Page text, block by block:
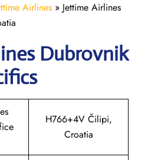
Airlines » Jettime Airlines
Dubrovnik
H766+4V Čilipi,
Croatia